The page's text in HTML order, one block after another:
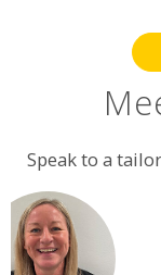
Speak to a